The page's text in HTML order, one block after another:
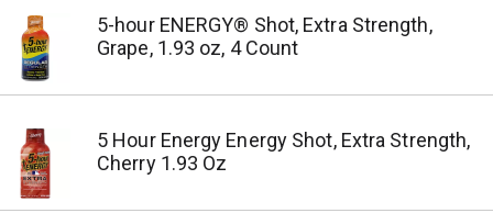
5-hour ENERGY® Shot, Extra Strength,
Grape, 1.93 oz, 4 Count
5 Hour Energy Energy Shot, Extra Strength,
Cherry 1.93 Oz